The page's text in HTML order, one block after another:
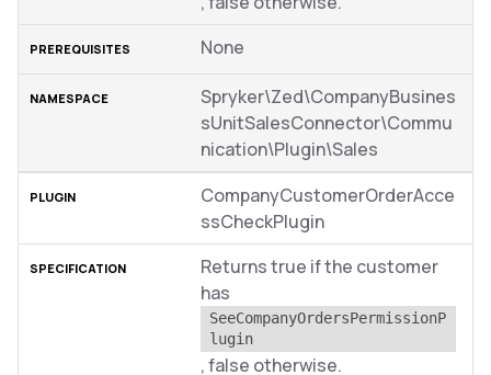
None
Spryker\Zed\CompanyBusines
sUnitSalesConnector\Commu
nication\Plugin\Sales
CompanyCustomerOrderAcce
ssCheckPlugin
Returns true if the customer
has
SeeCompanyOrdersPermissionP
lugin
, false otherwise.